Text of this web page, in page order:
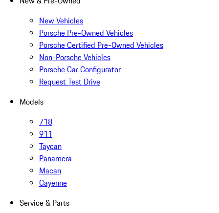
New Vehicles
Porsche Pre-Owned Vehicles
Porsche Certified Pre-Owned Vehicles
Non-Porsche Vehicles
Porsche Car Configurator
Request Test Drive
Models
718
911
Taycan
Panamera
Macan
Cayenne
Service & Parts